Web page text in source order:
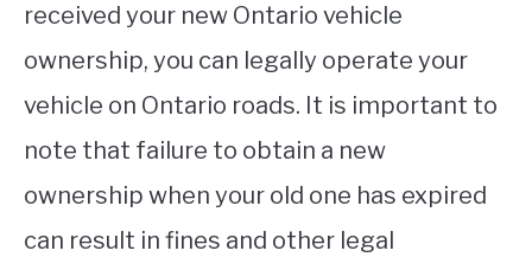
received your new Ontario vehicle
ownership, you can legally operate your
vehicle on Ontario roads. It is important to
note that failure to obtain a new
ownership when your old one has expired
can result in fines and other legal